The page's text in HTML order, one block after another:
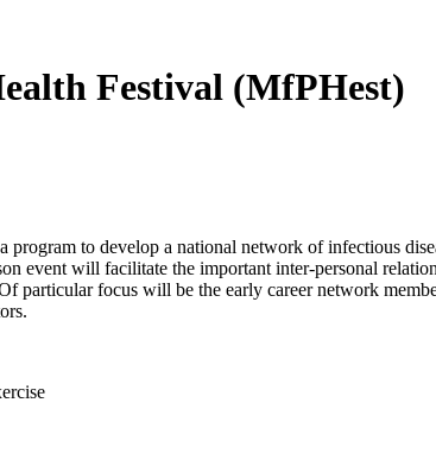
Festival (MfPHest)
to develop a national network of infectious
event will facilitate the important inter-personal
particular focus will be the early career network